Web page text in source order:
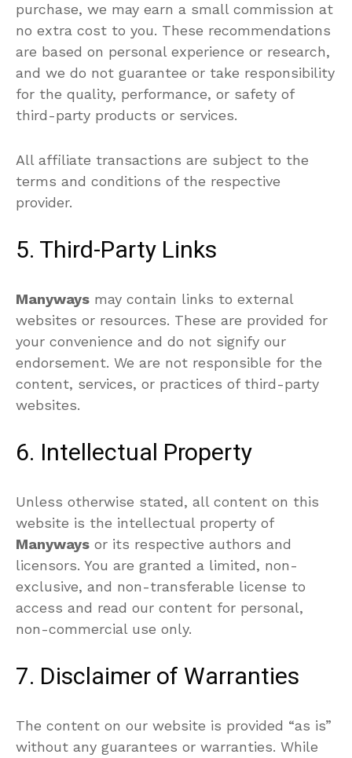
purchase, we may earn a small commission at
no extra cost to you. These recommendations
are based on personal experience or research,
and we do not guarantee or take responsibility
for the quality, performance, or safety of
third-party products or services.
All affiliate transactions are subject to the
terms and conditions of the respective
provider.
5. Third-Party Links
Manyways may contain links to external
websites or resources. These are provided for
your convenience and do not signify our
endorsement. We are not responsible for the
content, services, or practices of third-party
websites.
6. Intellectual Property
Unless otherwise stated, all content on this
website is the intellectual property of
Manyways or its respective authors and
licensors. You are granted a limited, non-
exclusive, and non-transferable license to
access and read our content for personal,
non-commercial use only.
7. Disclaimer of Warranties
The content on our website is provided “as is”
without any guarantees or warranties. While